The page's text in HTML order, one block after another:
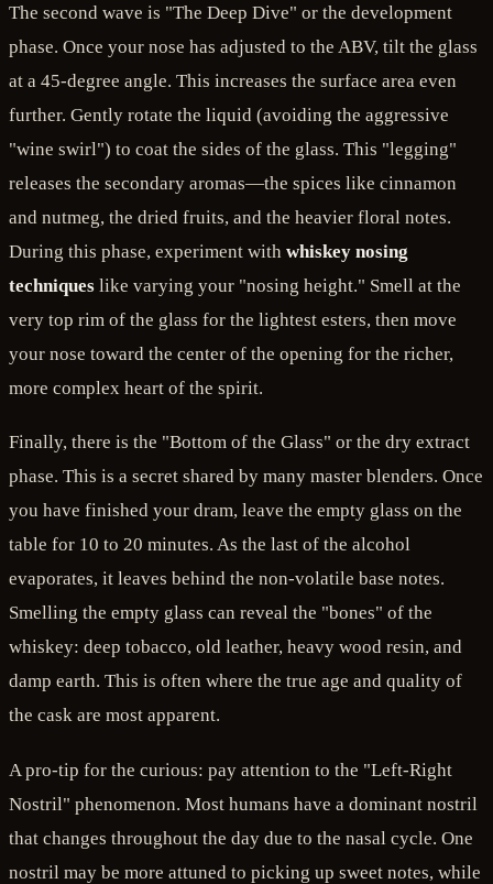
The second wave is "The Deep Dive" or the development
phase. Once your nose has adjusted to the ABV, tilt the glass
at a 45-degree angle. This increases the surface area even
further. Gently rotate the liquid (avoiding the aggressive
"wine swirl") to coat the sides of the glass. This "legging"
releases the secondary aromas—the spices like cinnamon
and nutmeg, the dried fruits, and the heavier floral notes.
During this phase, experiment with whiskey nosing
techniques like varying your "nosing height." Smell at the
very top rim of the glass for the lightest esters, then move
your nose toward the center of the opening for the richer,
more complex heart of the spirit.
Finally, there is the "Bottom of the Glass" or the dry extract
phase. This is a secret shared by many master blenders. Once
you have finished your dram, leave the empty glass on the
table for 10 to 20 minutes. As the last of the alcohol
evaporates, it leaves behind the non-volatile base notes.
Smelling the empty glass can reveal the "bones" of the
whiskey: deep tobacco, old leather, heavy wood resin, and
damp earth. This is often where the true age and quality of
the cask are most apparent.
A pro-tip for the curious: pay attention to the "Left-Right
Nostril" phenomenon. Most humans have a dominant nostril
that changes throughout the day due to the nasal cycle. One
nostril may be more attuned to picking up sweet notes, while